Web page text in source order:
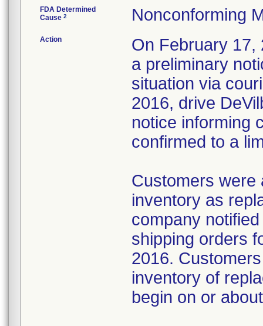
FDA Determined
Cause 2 Nonconforming
Action
On February 17,
a preliminary
situation via
2016, drive
notice informing
confirmed to a
Customers were
inventory as
company
shipping orders
2016.
inventory of
begin on or